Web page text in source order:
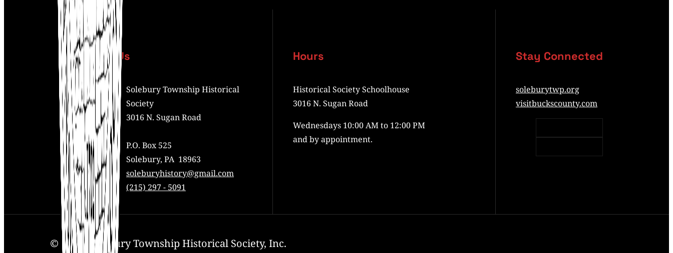
Contact Us
Address:
Solebury Township Historical
Society
3016 N. Sugan Road
P.O. Box 525
Solebury, PA 18963
Mail: soleburyhistory@gmail.com
Phone: (215) 297 - 5091
Hours
Historical Society Schoolhouse
3016 N. Sugan Road
Wednesdays 10:00 AM to 12:00 PM
and by appointment.
Stay Connected
soleburytwp.org
visitbuckscounty.com
© 2025. Solebury Township Historical Society, Inc.